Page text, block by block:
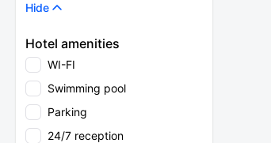
Hide
Hotel amenities
WI-FI
Swimming pool
Parking
24/7 reception